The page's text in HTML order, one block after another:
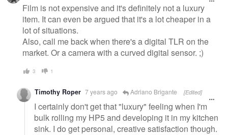
Film is not expensive and it's definitely not a luxury
item. It can even be argued that it's a lot cheaper in a
lot of situations.
Also, call me back when there's a digital TLR on the
market. Or a camera with a curved digital sensor. ;)
3 1
Timothy Roper 7 years ago Adriano Brigante [Edited]
I certainly don't get that "luxury" feeling when I'm
bulk rolling my HP5 and developing it in my kitchen
sink. I do get personal, creative satisfaction though.